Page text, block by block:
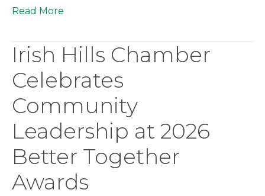
Read More
Irish Hills Chamber
Celebrates
Community
Leadership at 2026
Better Together
Awards